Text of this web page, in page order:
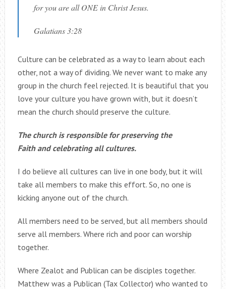
for you are all ONE in Christ Jesus.
Galatians 3:28
Culture can be celebrated as a way to learn about each
other, not a way of dividing. We never want to make any
group in the church feel rejected. It is beautiful that you
love your culture you have grown with, but it doesn’t
mean the church should preserve the culture.
The church is responsible for preserving the
Faith and celebrating all cultures.
I do believe all cultures can live in one body, but it will
take all members to make this effort. So, no one is
kicking anyone out of the church.
All members need to be served, but all members should
serve all members. Where rich and poor can worship
together.
Where Zealot and Publican can be disciples together.
Matthew was a Publican (Tax Collector) who wanted to